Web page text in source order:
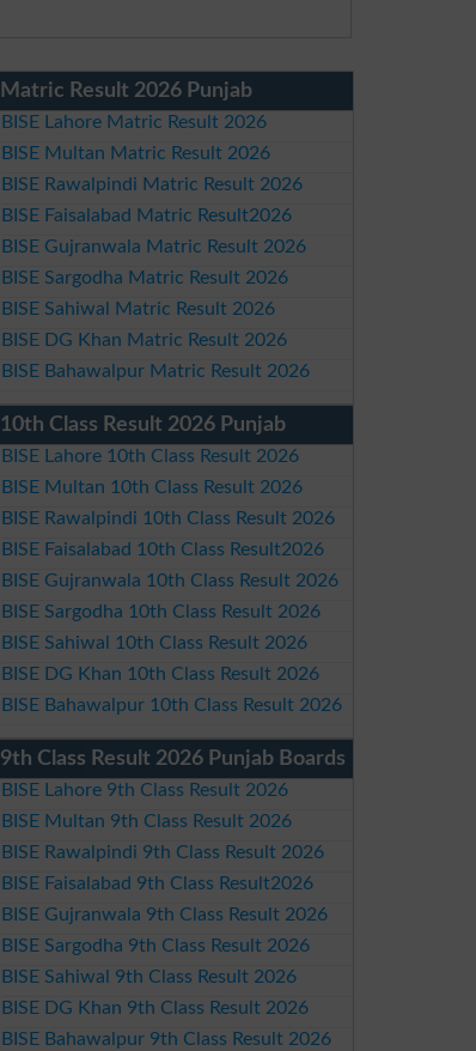
Matric Result 2026 Punjab
BISE Lahore Matric Result 2026
BISE Multan Matric Result 2026
BISE Rawalpindi Matric Result 2026
BISE Faisalabad Matric Result2026
BISE Gujranwala Matric Result 2026
BISE Sargodha Matric Result 2026
BISE Sahiwal Matric Result 2026
BISE DG Khan Matric Result 2026
BISE Bahawalpur Matric Result 2026
10th Class Result 2026 Punjab
BISE Lahore 10th Class Result 2026
BISE Multan 10th Class Result 2026
BISE Rawalpindi 10th Class Result 2026
BISE Faisalabad 10th Class Result2026
BISE Gujranwala 10th Class Result 2026
BISE Sargodha 10th Class Result 2026
BISE Sahiwal 10th Class Result 2026
BISE DG Khan 10th Class Result 2026
BISE Bahawalpur 10th Class Result 2026
9th Class Result 2026 Punjab Boards
BISE Lahore 9th Class Result 2026
BISE Multan 9th Class Result 2026
BISE Rawalpindi 9th Class Result 2026
BISE Faisalabad 9th Class Result2026
BISE Gujranwala 9th Class Result 2026
BISE Sargodha 9th Class Result 2026
BISE Sahiwal 9th Class Result 2026
BISE DG Khan 9th Class Result 2026
BISE Bahawalpur 9th Class Result 2026